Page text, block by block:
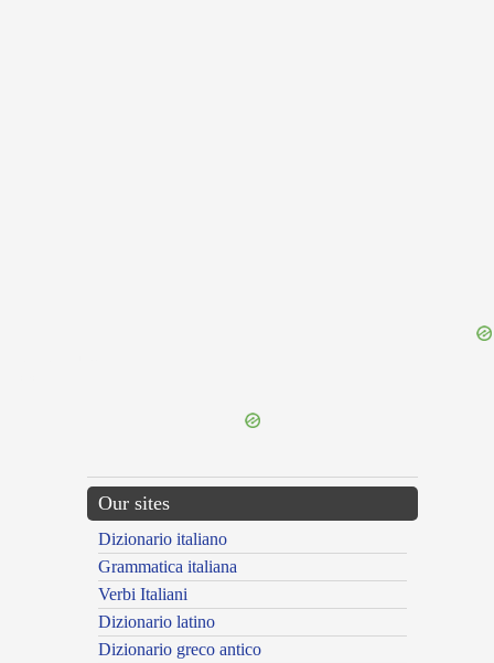
Our sites
Dizionario italiano
Grammatica italiana
Verbi Italiani
Dizionario latino
Dizionario greco antico